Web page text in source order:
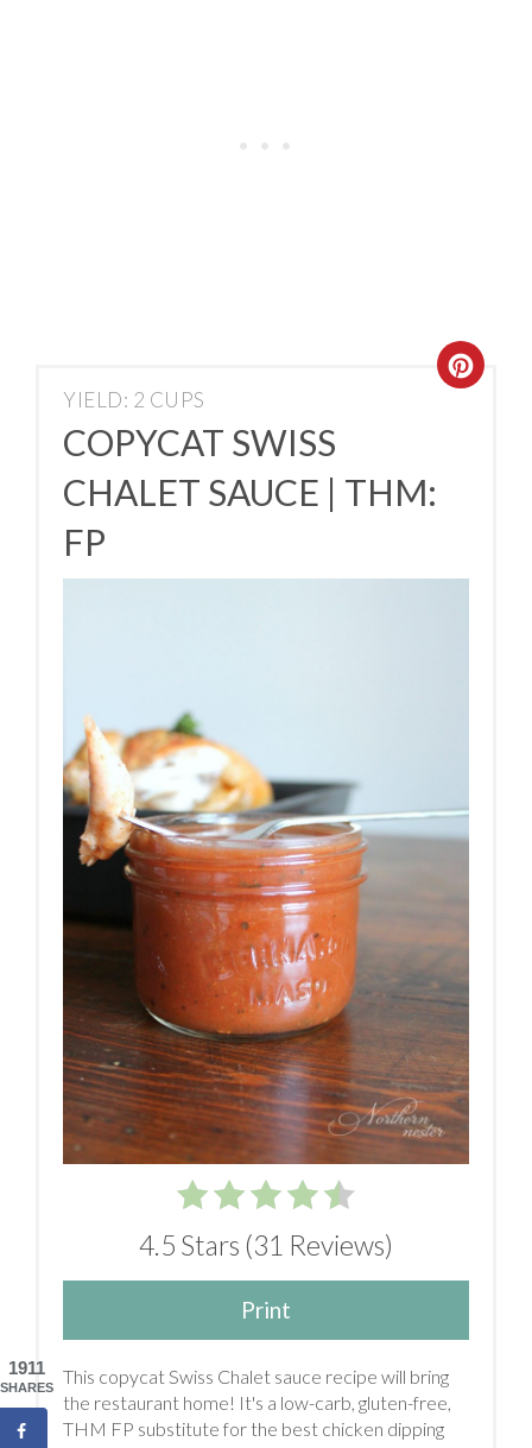
YIELD: 2 CUPS
COPYCAT SWISS
CHALET SAUCE | THM:
FP
4.5 Stars (31 Reviews)
Print
This copycat Swiss Chalet sauce recipe will bring
the restaurant home! It's a low-carb, gluten-free,
THM FP substitute for the best chicken dipping
1911
SHARES